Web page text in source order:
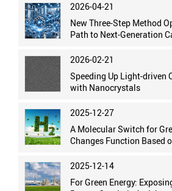
2026-04-21
New Three-Step Method
Path to Next-Generation
2026-02-21
Speeding Up Light-driven
with Nanocrystals
2025-12-27
A Molecular Switch for
Changes Function Based
2025-12-14
For Green Energy: